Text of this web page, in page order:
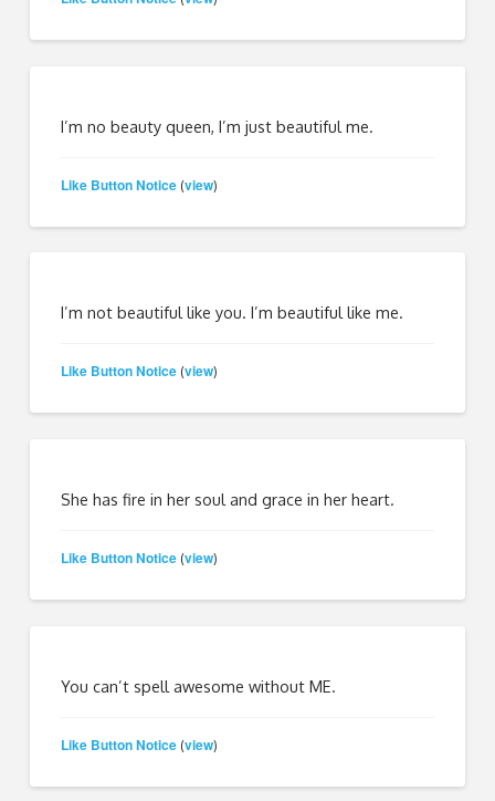
I’m no beauty queen, I’m just beautiful me.
Like Button Notice (view)
I’m not beautiful like you. I’m beautiful like me.
Like Button Notice (view)
She has fire in her soul and grace in her heart.
Like Button Notice (view)
You can’t spell awesome without ME.
Like Button Notice (view)